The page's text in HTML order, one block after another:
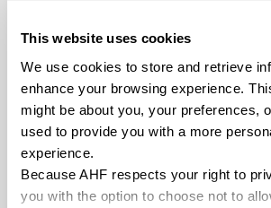
This website uses cookies
We use cookies to store and retrieve
enhance your browsing experience.
might be about you, your preferences,
used to provide you with a more
experience.
Because AHF respects your right to
you with the option to choose not to
<<0.50% (ASTM C373)
SCRATCH HARDNESS